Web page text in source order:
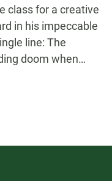
class for a creative
in his impeccable
line: The
doom when…